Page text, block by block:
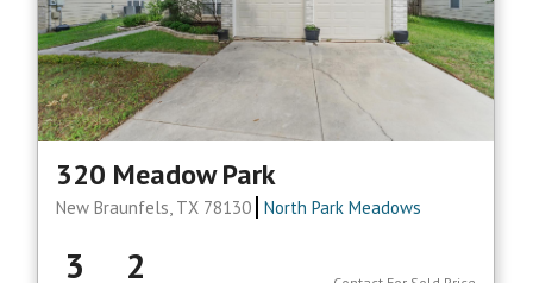
320 Meadow Park
New Braunfels, TX 78130 North Park Meadows
3 2